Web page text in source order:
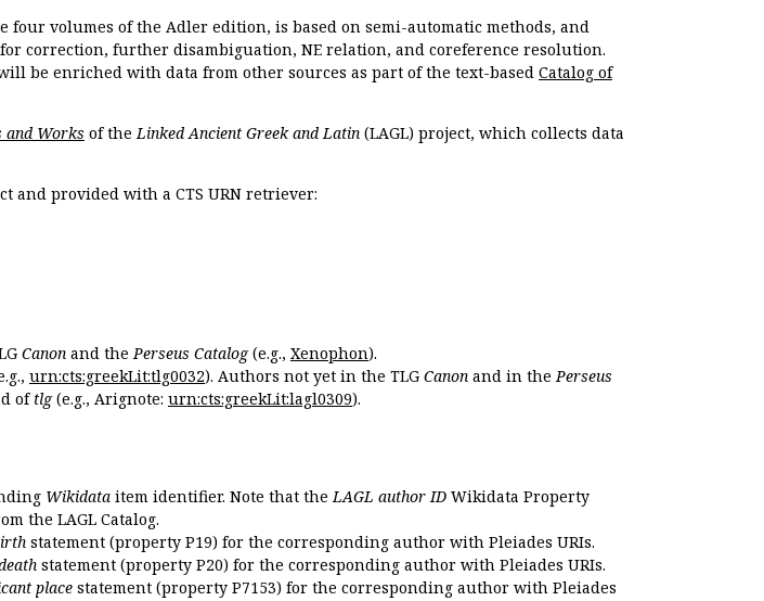
volumes of the Adler edition, is based on semi-automatic methods, and
correction, further disambiguation, NE relation, and coreference resolution.
be enriched with data from other sources as part of the text-based Catalog of
and Works of theLinked Ancient Greek and Latin (LAGL) project, which collects data
and provided with a CTS URN retriever:
Canon and the Perseus Catalog(e.g., Xenophon).
urn:cts:greekLit:tlg0032). Authors not yet in the TLG Canon and in the Perseus
of tlg(e.g., Arignote: urn:cts:greekLit:lagl0309).
Wikidata item identifier. Note that theLAGL author ID Wikidata Property
the LAGL Catalog.
statement (property P19) for the corresponding author with Pleiades URIs.
statement (property P20) for the corresponding author with Pleiades URIs.
place statement (property P7153) for the corresponding author with Pleiades